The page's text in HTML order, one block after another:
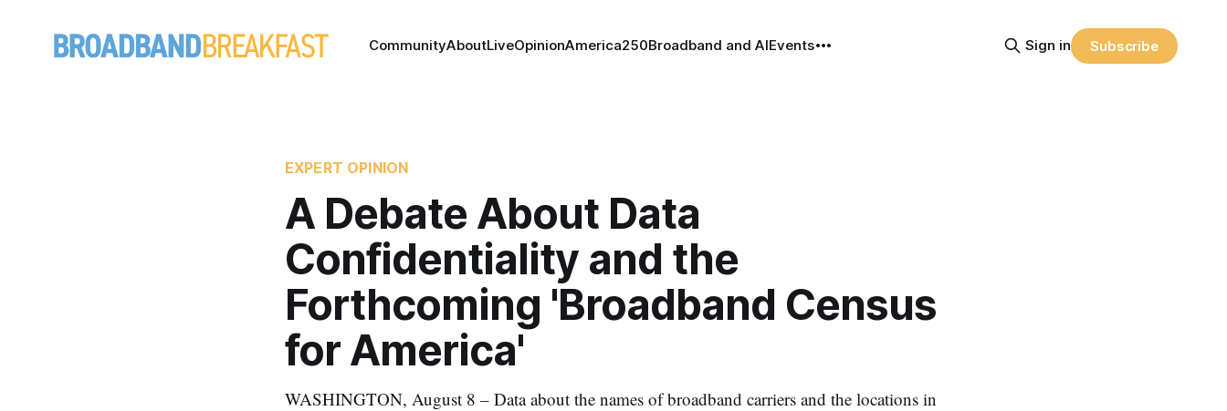
CommunityAboutLiveOpinionAmerica250Broadband and AIEvents Sign in Subscribe
EXPERT OPINION
A Debate About Data
Confidentiality and the
Forthcoming 'Broadband Census
for America'
WASHINGTON, August 8 – Data about the names of broadband carriers and the locations in